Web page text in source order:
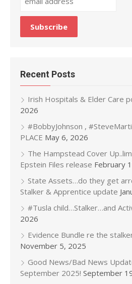
Recent Posts
Irish Hospitals & Elder Care
2026
#BobbyJohnson ,
PLACE May 6, 2026
The Hampstead Cover
Epstein Files release February
State Assets…do they get
Stalker & Apprentice update
#Tusla child…Stalker…and
2026
Evidence Bundle re the
November 5, 2025
Good News/Bad News
September 2025! September